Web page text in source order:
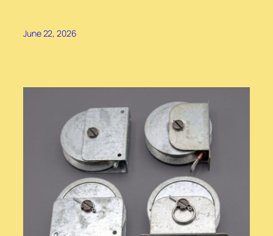
June 22, 2026